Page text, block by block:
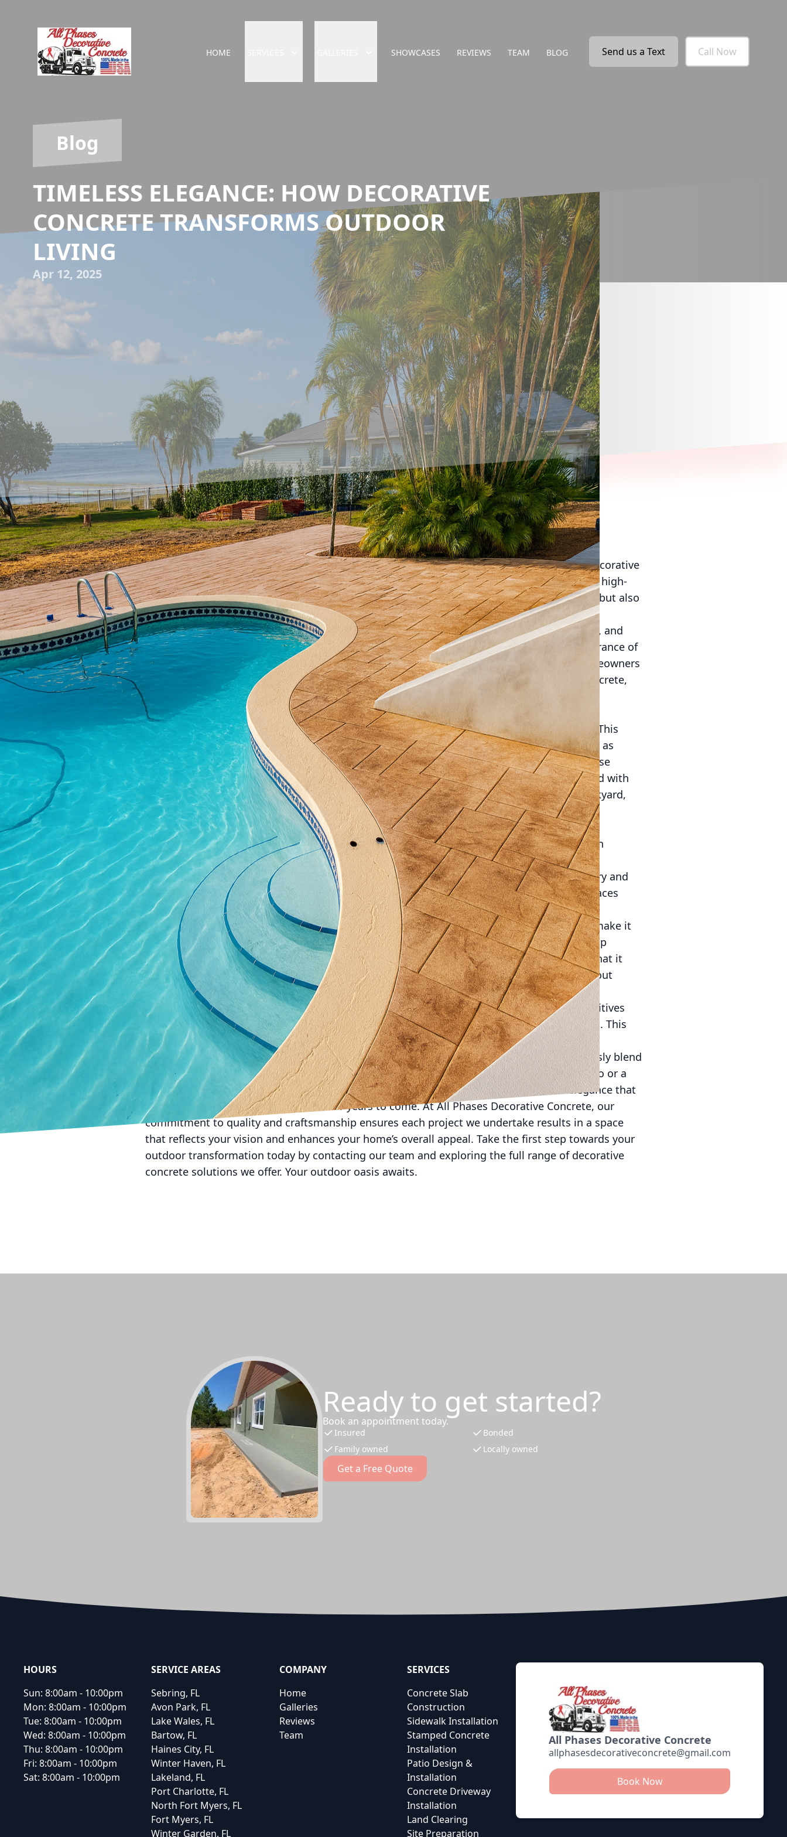
HOME SHOWCASES REVIEWS TEAM BLOG Send us a Text Call Now
Blog
TIMELESS ELEGANCE: HOW DECORATIVE
CONCRETE TRANSFORMS OUTDOOR
LIVING
Apr 12, 2025
Outdoor living spaces have become an important extension of our homes, offering solace,
functionality, and an aesthetic appeal that underscores our personal style. At All Phases Decorative
Concrete, we believe that the foundation of a picturesque outdoor environment starts with high-
quality decorative concrete. This versatile material not only enhances your home’s exterior but also
stands the test of time, promising durability, elegance, and improved property value.
Decorative concrete provides numerous options to transform patios, walkways, pool decks, and
driveways into stunning examples of craftsmanship. Its unique ability to imitate the appearance of
more expensive materials like stone, brick, or wood makes it a popular choice among homeowners
looking to achieve a high-end look without the high-end cost. At All Phases Decorative Concrete,
we specialize in various techniques such as stamping, staining, and engraving, allowing for
customization that meets your personal style preferences and outdoor living goals.
Stamped concrete is one of the most popular methods used to transform outdoor spaces. This
technique involves imprinting patterns on freshly poured concrete to mimic materials such as
slate, flagstone, tile, or wood. The result is a textured surface that blends the beauty of these
traditional materials with the superior durability and affordability of concrete. When stained with
rich earth tones or vibrant hues, stamped concrete becomes a standout feature in any backyard,
providing an elegant setting for family gatherings or tranquil evenings under the stars.
Moreover, decorative concrete’s adaptability allows us to address a variety of landscaping
challenges. Uneven terrain and awkwardly shaped plots can be difficult to manage, but with
concrete, we create functional and appealing pathways and patios that harmonize with the
surrounding environment. This material can be seamlessly integrated with existing greenery and
garden features, making it an ideal solution for those looking to overhaul their outdoor spaces
without extensive renovation work.
Beyond aesthetics, the longevity and low maintenance nature of decorative concrete also make it
an appealing choice. Once installed, it requires minimal upkeep; typical cleaning with a soap
solution and water will suffice to keep it looking fresh. Additionally, its durability ensures that it
can withstand the elements, from the scorching summer sun to the icy grip of winter, without
fading or becoming brittle.
Safety, too, is a crucial consideration. All Phases Decorative Concrete employs non-slip additives
within the concrete surface, which enhance grip traction, reducing the risk of slips and falls. This
feature is particularly beneficial around pools and other high-moisture areas.
In conclusion, the transformative power of decorative concrete lies in its ability to seamlessly blend
beauty, functionality, and durability. Whether you're designing an entertainment-ready patio or a
serene garden pathway, choosing decorative concrete means investing in a timeless elegance that
will serve your outdoor living spaces for years to come. At All Phases Decorative Concrete, our
commitment to quality and craftsmanship ensures each project we undertake results in a space
that reflects your vision and enhances your home’s overall appeal. Take the first step towards your
outdoor transformation today by contacting our team and exploring the full range of decorative
concrete solutions we offer. Your outdoor oasis awaits.
Ready to get started?
Book an appointment today.
Insured
Bonded
Family owned
Locally owned
Get a Free Quote
Footer
All Phases Decorative Concrete
allphasesdecorativeconcrete@gmail.com
Book Now
HOURS
Sun: 8:00am - 10:00pm
Mon: 8:00am - 10:00pm
Tue: 8:00am - 10:00pm
Wed: 8:00am - 10:00pm
Thu: 8:00am - 10:00pm
Fri: 8:00am - 10:00pm
Sat: 8:00am - 10:00pm
SERVICE AREAS
Sebring, FL
Avon Park, FL
Lake Wales, FL
Bartow, FL
Haines City, FL
Winter Haven, FL
Lakeland, FL
Port Charlotte, FL
North Fort Myers, FL
Fort Myers, FL
Winter Garden, FL
COMPANY
Home
Galleries
Reviews
Team
SERVICES
Concrete Slab
Construction
Sidewalk Installation
Stamped Concrete
Installation
Patio Design &
Installation
Concrete Driveway
Installation
Land Clearing
Site Preparation